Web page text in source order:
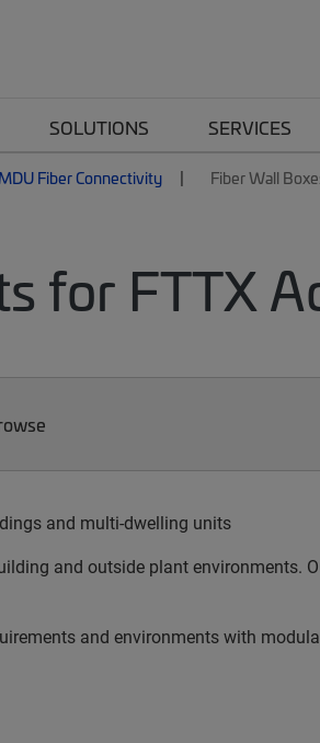
SOLUTIONS SERVICES
Fiber Connectivity Fiber Wall
for FTTX
and multi-dwelling units
and outside plant
and environments with